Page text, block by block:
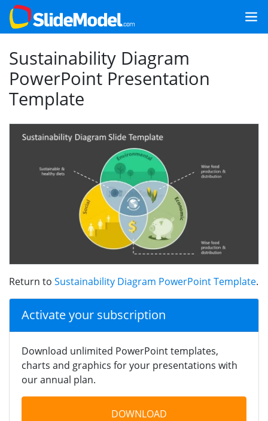
Sustainability Diagram
PowerPoint Presentation
Template
Return to Sustainability Diagram PowerPoint Template.
Activate your subscription
Download unlimited PowerPoint templates,
charts and graphics for your presentations with
our annual plan.
DOWNLOAD